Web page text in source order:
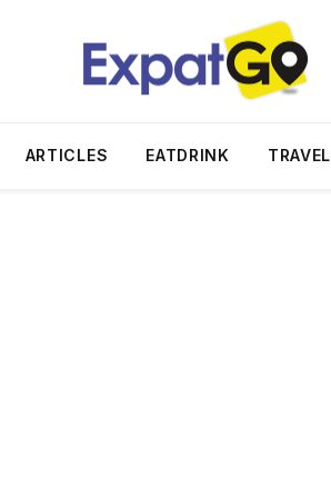
ARTICLES EATDRINK TRAVEL